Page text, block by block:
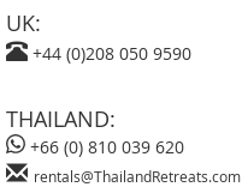
UK:
+44 (0)208 050 9590
THAILAND:
+66 (0) 810 039 620
rentals@ThailandRetreats.com